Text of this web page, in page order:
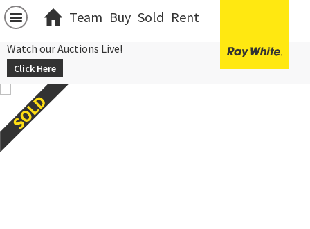
Team Buy Sold Rent
Watch our Auctions Live!
Click Here